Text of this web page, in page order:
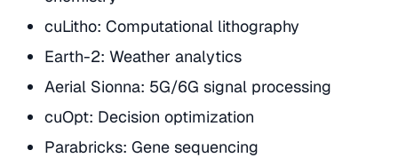
cuLitho: Computational lithography
Earth-2: Weather analytics
Aerial Sionna: 5G/6G signal processing
cuOpt: Decision optimization
Parabricks: Gene sequencing